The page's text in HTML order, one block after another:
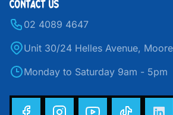
CONTACT US
02 4089 4647
Unit 30/24 Helles Avenue,
Monday to Saturday 9am - 5pm